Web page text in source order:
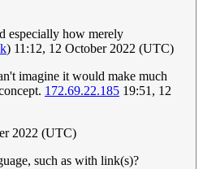
especially how merely
) 11:12, 12 October 2022 (UTC)
imagine it would make much
172.69.22.185 19:51, 12
2022 (UTC)
such as with link(s)?